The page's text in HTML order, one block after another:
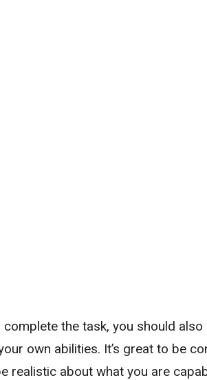
the task, you should
own abilities. It’s great to be
realistic about what you are